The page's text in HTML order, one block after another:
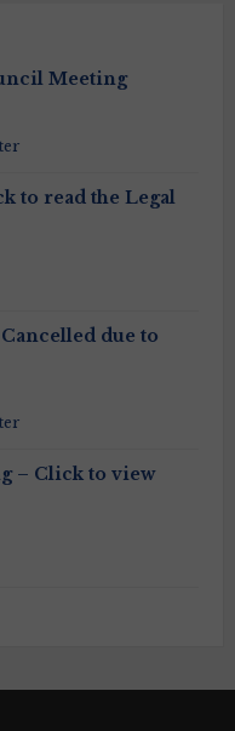
Meeting
to read the Legal
due to
– Click to view